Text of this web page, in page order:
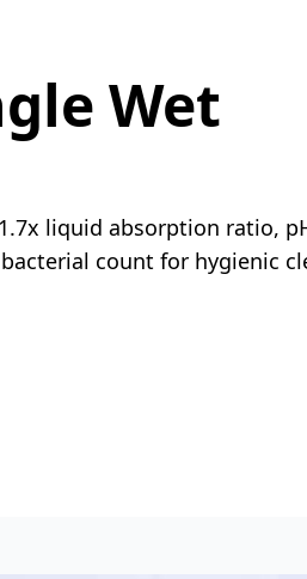
Wet
liquid absorption ratio,
count for hygienic